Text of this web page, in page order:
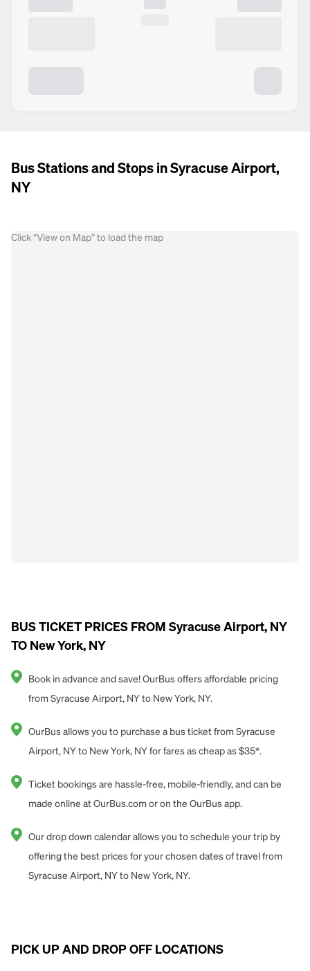
Bus Stations and Stops in Syracuse Airport,
NY
Click “View on Map” to load the map
BUS TICKET PRICES FROM Syracuse Airport, NY
TO New York, NY
Book in advance and save! OurBus offers affordable pricing
from Syracuse Airport, NY to New York, NY.
OurBus allows you to purchase a bus ticket from Syracuse
Airport, NY to New York, NY for fares as cheap as $35*.
Ticket bookings are hassle-free, mobile-friendly, and can be
made online at OurBus.com or on the OurBus app.
Our drop down calendar allows you to schedule your trip by
offering the best prices for your chosen dates of travel from
Syracuse Airport, NY to New York, NY.
PICK UP AND DROP OFF LOCATIONS